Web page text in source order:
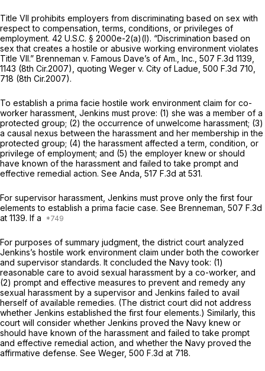
Title VII prohibits employers from discriminating based on sex with
respect to compensation, terms, conditions, or privileges of
employment. 42 U.S.C. § 2000e-2(a)(l). “Discrimination based on
sex that creates a hostile or abusive working environment violates
Title VII.” Brenneman v. Famous Dave’s of Am., Inc., 507 F.3d 1139
1143 (8th Cir.2007), quoting Weger v. City of Ladue, 500 F.3d 710
718 (8th Cir.2007).
To establish a prima facie hostilе work environment claim for co-
worker harassment, Jenkins must prove: (1) she was a member of a
protected group; (2) the occurrence of unwelcome harassment; (3)
a causal nexus between the harassment and her membership in the
protected group; (4) the harassment affected a term, condition, or
privilege of employment; and (5) the employer knew or should
have known of the harassment and failed to take prompt and
effective remedial action. See Anda, 517 F.3d at 531.
For supervisor harassment, Jenkins must prove only the first four
elements to establish a prima facie case. See Brenneman, 507 F.3d
at 1139. If a
For purposes of summary judgment, the district court analyzed
Jenkins’s hostile work environment claim under both the coworker
and supervisor standards. It concluded the Navy took: (1)
reasonable care to avoid sexual harassment by a co-workеr, and
(2) prompt and effective measures to prevent and remedy any
sexual harassment by a supervisor and Jenkins failed to avail
herself of available remedies. (The district court did not address
whether Jenkins established the first four elements.) Similarly, this
court will consider whether Jenkins proved the Navy knew or
should have known of the harassment and failed to take prompt
and effective remedial action, and whether the Navy proved the
affirmative defensе. See Weger, 500 F.3d at 718.